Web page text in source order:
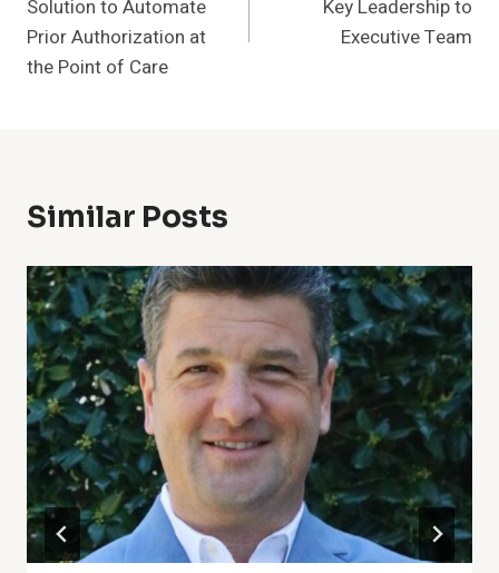
Solution to Automate
Prior Authorization at
the Point of Care
Key Leadership to
Executive Team
Similar Posts